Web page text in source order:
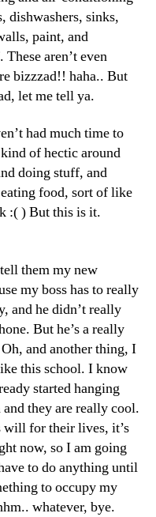
dishwashers, sinks,
paint, and
aren’t even
bizzzad!! haha.. But
let me tell ya.
had much time to
of hectic around
doing stuff, and
food, sort of like
:( ) But this is it.
them my new
my boss has to really
and he didn’t really
But he’s a really
and another thing, I
this school. I know
started hanging
they are really cool.
will for their lives, it’s
now, so I am going
to do anything until
to occupy my
whatever, bye.